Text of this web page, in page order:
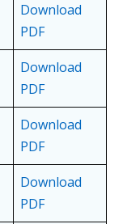
Download
PDF
Download
PDF
Download
PDF
Download
PDF